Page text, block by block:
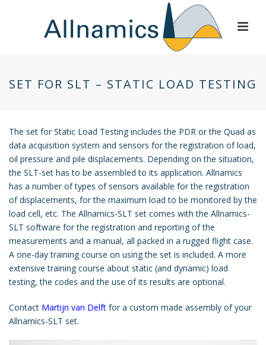
SET FOR SLT – STATIC LOAD TESTING
The set for Static Load Testing includes the PDR or the Quad as
data acquisition system and sensors for the registration of load,
oil pressure and pile displacements. Depending on the situation,
the SLT-set has to be assembled to its application. Allnamics
has a number of types of sensors available for the registration
of displacements, for the maximum load to be monitored by the
load cell, etc. The Allnamics-SLT set comes with the Allnamics-
SLT software for the registration and reporting of the
measurements and a manual, all packed in a rugged flight case.
A one-day training course on using the set is included. A more
extensive training course about static (and dynamic) load
testing, the codes and the use of its results are optional.
Contact Martijn van Delft for a custom made assembly of your
Allnamics-SLT set.